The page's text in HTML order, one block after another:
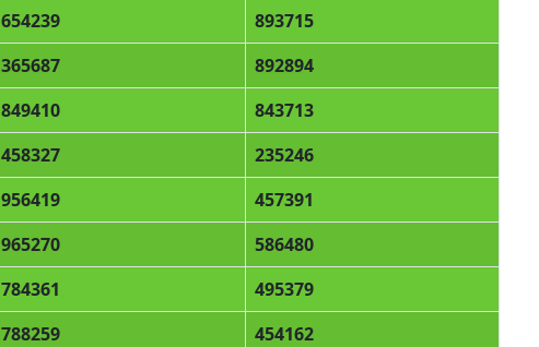
654239
893715
365687
892894
849410
843713
458327
235246
956419
457391
965270
586480
784361
495379
788259 454162